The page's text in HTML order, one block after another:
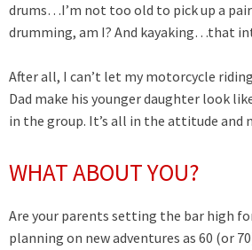
drums…I’m not too old to pick up a
drumming, am I? And kayaking…that
After all, I can’t let my motorcycle
Dad make his younger daughter look
in the group. It’s all in the attitude and
WHAT ABOUT YOU?
Are your parents setting the bar high
planning on new adventures as 60 (or